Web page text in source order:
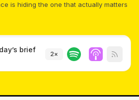
is hiding the one that actually matters
brief
2×